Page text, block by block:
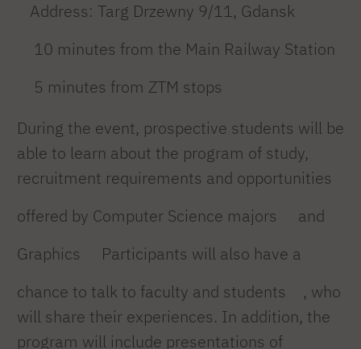
Address: Targ Drzewny 9/11, Gdansk
10 minutes from the Main Railway Station
5 minutes from ZTM stops
During the event, prospective students will be
able to learn about the program of study,
recruitment requirements and opportunities
offered by Computer Science majors
and
Graphics
Participants will also have a
chance to talk to faculty and students
, who
will share their experiences. In addition, the
program will include presentations of